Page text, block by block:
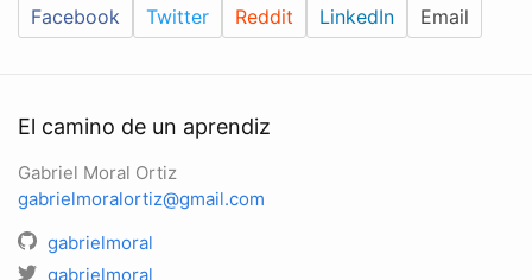
Facebook
Twitter Reddit LinkedIn Email
El camino de un aprendiz
Gabriel Moral Ortiz
gabrielmoralortiz@gmail.com
gabrielmoral
gabrielmoral